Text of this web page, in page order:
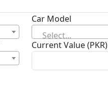
Car Model
Select...
Current Value (PKR)